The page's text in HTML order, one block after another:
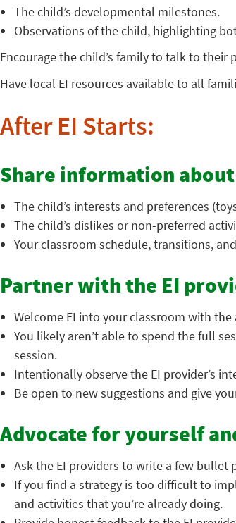
The child’s developmental milestones.
Observations of the child, highlighting
Encourage the child’s family to talk to
Have local EI resources available to all
After EI Starts:
Share information
The child’s interests and preferences
The child’s dislikes or non-preferred
Your classroom schedule, transitions,
Partner with the EI
Welcome EI into your classroom with
You likely aren’t able to spend the full
session.
Intentionally observe the EI provider’s
Be open to new suggestions and give
Advocate for yourself
Ask the EI providers to write a few bullet
If you find a strategy is too difficult to
and activities that you’re already doing.